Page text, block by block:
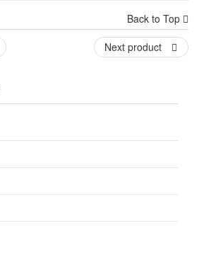
Back to Top
Next product